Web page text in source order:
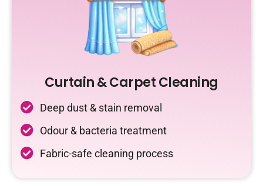
Curtain & Carpet Cleaning
Deep dust & stain removal
Odour & bacteria treatment
Fabric-safe cleaning process